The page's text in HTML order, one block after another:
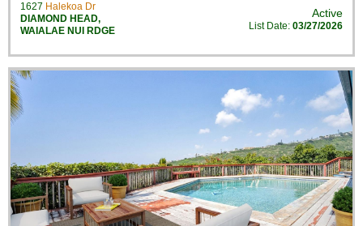
1627 Halekoa Dr
DIAMOND HEAD,
WAIALAE NUI RDGE
Active
List Date: 03/27/2026